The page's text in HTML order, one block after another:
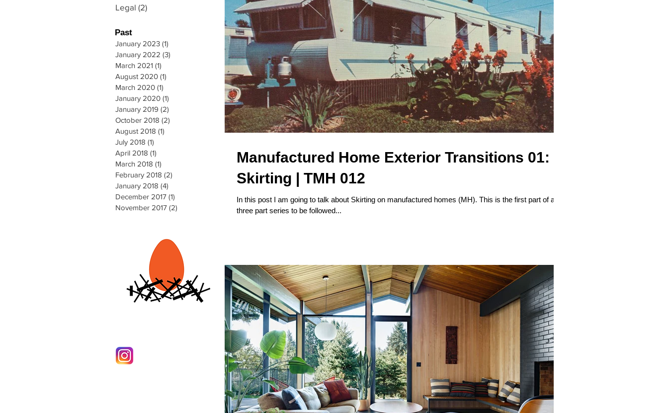
Manufactured Home Exterior Transitions 01:
Skirting | TMH 012
In this post I am going to talk about Skirting on manufactured homes (MH). This is the first part of a
three part series to be followed...
Past
January 2023 (1)
January 2022 (3)
March 2021 (1)
August 2020 (1)
March 2020 (1)
January 2020 (1)
January 2019 (2)
October 2018 (2)
August 2018 (1)
July 2018 (1)
April 2018 (1)
March 2018 (1)
February 2018 (2)
January 2018 (4)
December 2017 (1)
November 2017 (2)
Legal (2)